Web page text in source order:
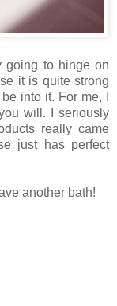
going to hinge on
it is quite strong
into it. For me, I
will. I seriously
really came
just has perfect
another bath!